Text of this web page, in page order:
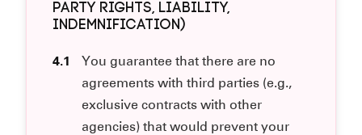
PARTY RIGHTS, LIABILITY,
INDEMNIFICATION)
4.1
You guarantee that there are no
agreements with third parties (e.g.,
exclusive contracts with other
agencies) that would prevent your